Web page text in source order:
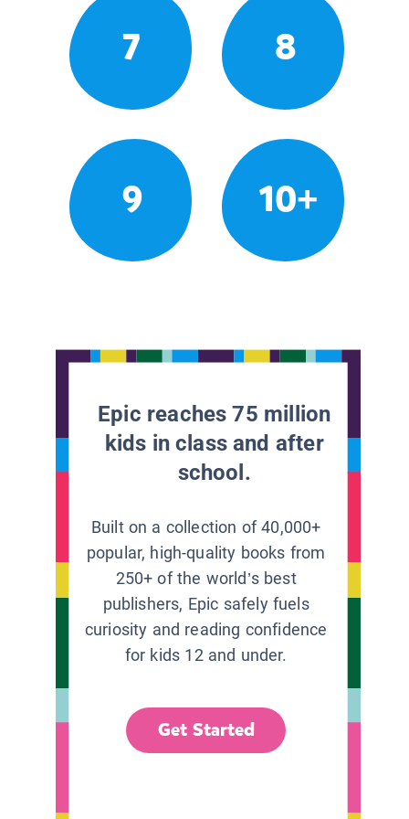
7 8
9 10+
Epic reaches 75 million
kids in class and after
school.
Built on a collection of 40,000+
popular, high-quality books from
250+ of the world’s best
publishers, Epic safely fuels
curiosity and reading confidence
for kids 12 and under.
Get Started